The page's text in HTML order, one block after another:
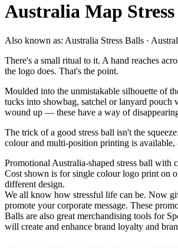
Australia Map
Also known as: Australia Stress Balls ·
There's a small ritual to it. A hand reaches
the logo does. That's the point.
Moulded into the unmistakable silhouette of
tucks into showbag, satchel or lanyard
wound up — these have a way of
The trick of a good stress ball isn't the
colour and multi-position printing is available,
Promotional Australia-shaped stress ball with
Cost shown is for single colour logo print on
different design.
We all know how stressful life can be. Now
promote your corporate message. These
Balls are also great merchandising tools for
will create and enhance brand loyalty and